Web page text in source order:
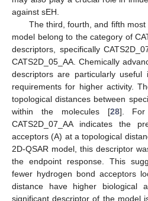
against sEH.
The third, fourth, and fifth
model belong to the category of
descriptors, specifically
CATS2D_05_AA. Chemically
descriptors are particularly useful
requirements for higher activity.
topological distances between
within the molecules [28]. For
CATS2D_07_AA indicates the
acceptors (A) at a topological
2D-QSAR model, this descriptor
the endpoint response. This
fewer hydrogen bond acceptors
distance have higher biological
significant descriptor of the model